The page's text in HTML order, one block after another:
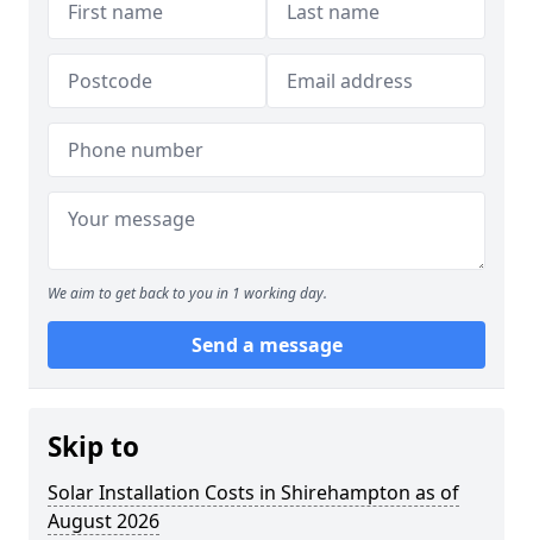
We aim to get back to you in 1 working day.
Send a message
Skip to
Solar Installation Costs in Shirehampton as of
August 2026